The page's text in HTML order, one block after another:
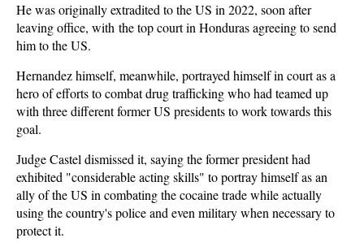
He was originally extradited to the US in 2022, soon after
leaving office, with the top court in Honduras agreeing to send
him to the US.
Hernandez himself, meanwhile, portrayed himself in court as a
hero of efforts to combat drug trafficking who had teamed up
with three different former US presidents to work towards this
goal.
Judge Castel dismissed it, saying the former president had
exhibited "considerable acting skills" to portray himself as an
ally of the US in combating the cocaine trade while actually
using the country's police and even military when necessary to
protect it.